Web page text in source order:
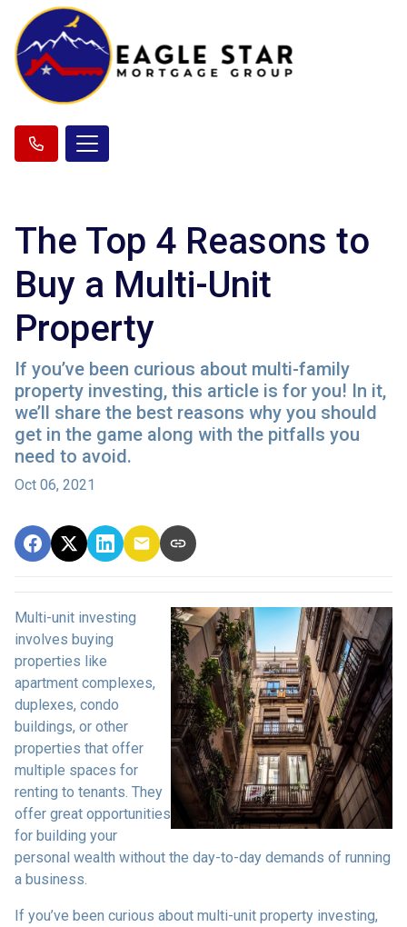
The Top 4 Reasons to
Buy a Multi-Unit
Property
If you’ve been curious about multi-family
property investing, this article is for you! In it,
we’ll share the best reasons why you should
get in the game along with the pitfalls you
need to avoid.
Oct 06, 2021
Multi-unit investing
involves buying
properties like
apartment complexes,
duplexes, condo
buildings, or other
properties that offer
multiple spaces for
renting to tenants. They
offer great opportunities
for building your
personal wealth without the day-to-day demands of running
a business.
If you’ve been curious about multi-unit property investing,